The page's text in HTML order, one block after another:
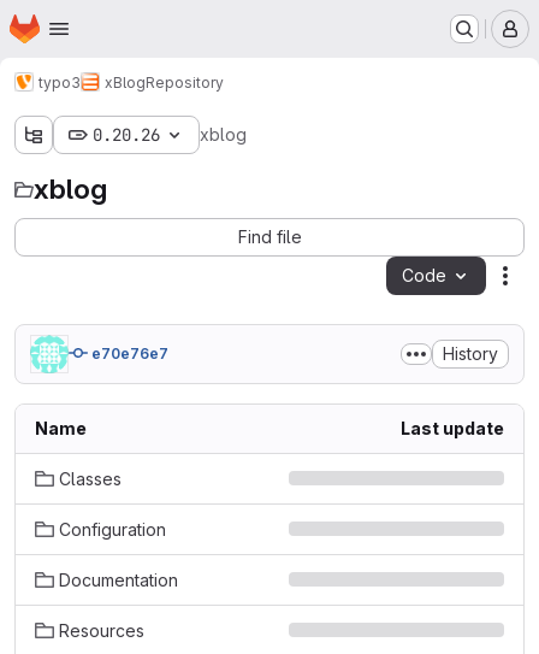
Skip to main content
Homepage
typo3 xBlogRepository
0.20.26 xblog
xblog
Find file
Code
e70e76e7 History
Name Last update
Classes
Configuration
Documentation
Resources